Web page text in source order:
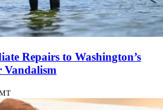
Repairs to Washington’s
Vandalism